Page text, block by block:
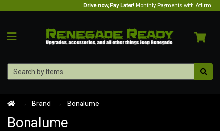
Drive now, Pay Later! Monthly Payments with Affirm.
Brand Bonalume
Bonalume